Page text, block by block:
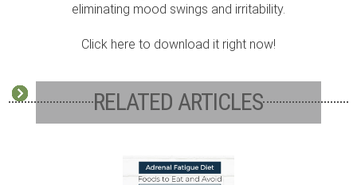
eliminating mood swings and irritability.
Click here to download it right now!
RELATED ARTICLES